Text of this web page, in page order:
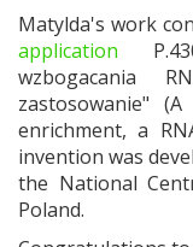
Matylda's work
application
wzbogacania
zastosowanie"
enrichment, a
invention was
the National
Poland.